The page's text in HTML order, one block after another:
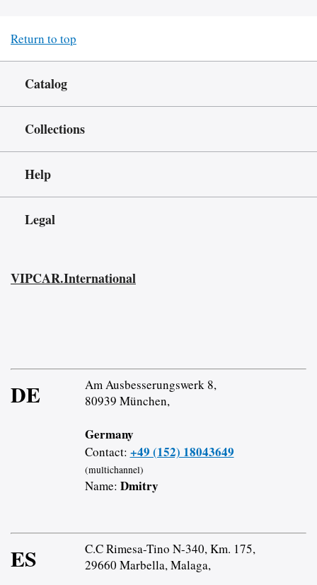
Return to top
Catalog
Collections
Help
Legal
VIPCAR.International
DE
Am Ausbesserungswerk 8,
80939 München,
Germany
Contact: +49 (152) 18043649
(multichannel)
Name: Dmitry
ES
C.C Rimesa-Tino N-340, Km. 175,
29660 Marbella, Malaga,